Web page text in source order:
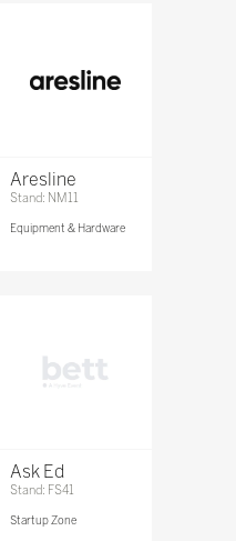
Aresline
Stand: NM11
Equipment & Hardware
Ask Ed
Stand: FS41
Startup Zone